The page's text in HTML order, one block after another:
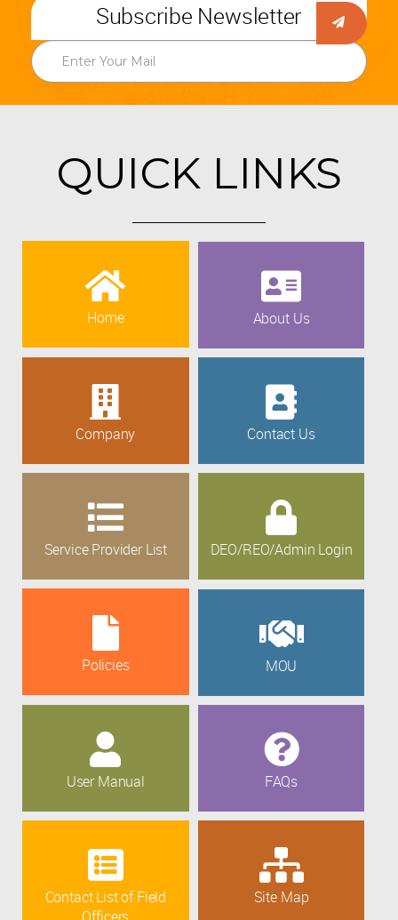
Subscribe Newsletter
QUICK LINKS
Home About Us
Company Contact Us
Service Provider List DEO/REO/Admin Login
Policies MOU
User Manual FAQs
Contact List of Field
Officers
Site Map